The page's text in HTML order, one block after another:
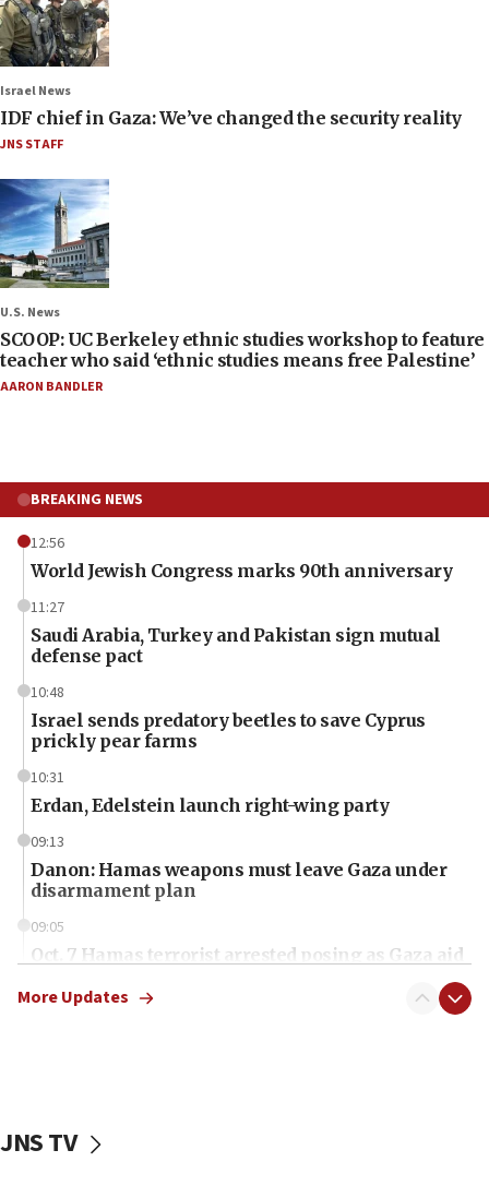
Israel News
IDF chief in Gaza: We’ve changed the security reality
JNS STAFF
U.S. News
SCOOP: UC Berkeley ethnic studies workshop to feature
teacher who said ‘ethnic studies means free Palestine’
AARON BANDLER
BREAKING NEWS
12:56
World Jewish Congress marks 90th anniversary
11:27
Saudi Arabia, Turkey and Pakistan sign mutual
defense pact
10:48
Israel sends predatory beetles to save Cyprus
prickly pear farms
10:31
Erdan, Edelstein launch right-wing party
09:13
Danon: Hamas weapons must leave Gaza under
disarmament plan
09:05
Oct. 7 Hamas terrorist arrested posing as Gaza aid
vessels under Iran blockade
More Updates
JNS TV